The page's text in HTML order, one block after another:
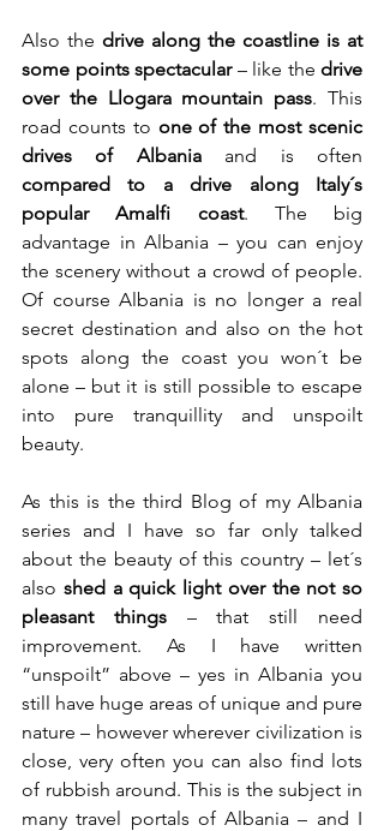
Also the drive along the coastline is at
some points spectacular – like the drive
over the Llogara mountain pass. This
road counts to one of the most scenic
drives of Albania
compared to a drive along Italy´s
popular Amalfi coast. The big
advantage in Albania – you can enjoy
the scenery without a crowd of people.
Of course Albania is no longer a real
secret destination and also on the hot
spots along the coast you won´t be
alone – but it is still possible to escape
into pure tranquillity and unspoilt
beauty.
As this is the third Blog of my Albania
series and I have so far only talked
about the beauty of this country – let´s
also shed a quick light over the not so
pleasant things – that still need
improvement. As I have written
“unspoilt” above – yes in Albania you
still have huge areas of unique and pure
nature – however wherever civilization is
close, very often you can also find lots
of rubbish around. This is the subject in
many travel portals of Albania – and I